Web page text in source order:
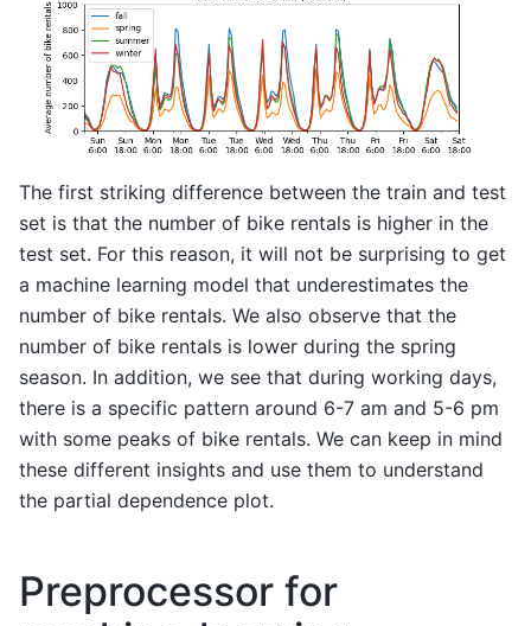
The first striking difference between the train and test
set is that the number of bike rentals is higher in the
test set. For this reason, it will not be surprising to get
a machine learning model that underestimates the
number of bike rentals. We also observe that the
number of bike rentals is lower during the spring
season. In addition, we see that during working days,
there is a specific pattern around 6-7 am and 5-6 pm
with some peaks of bike rentals. We can keep in mind
these different insights and use them to understand
the partial dependence plot.
Preprocessor for